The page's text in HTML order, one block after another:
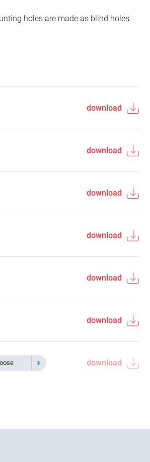
holes are made as blind holes.
download
download
download
download
download
download
download